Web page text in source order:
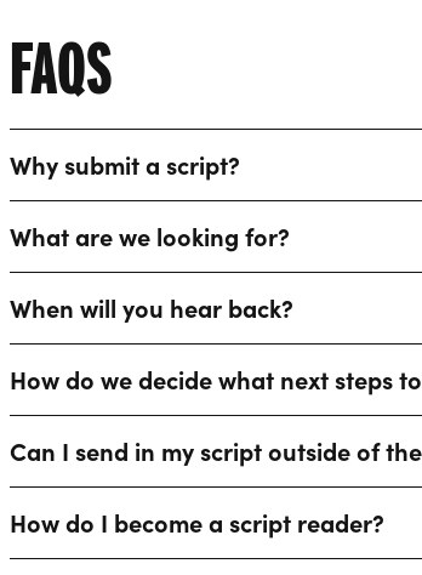
FAQS
Why submit a script?
What are we looking for?
When will you hear back?
How do we decide what next steps
Can I send in my script outside of
How do I become a script reader?